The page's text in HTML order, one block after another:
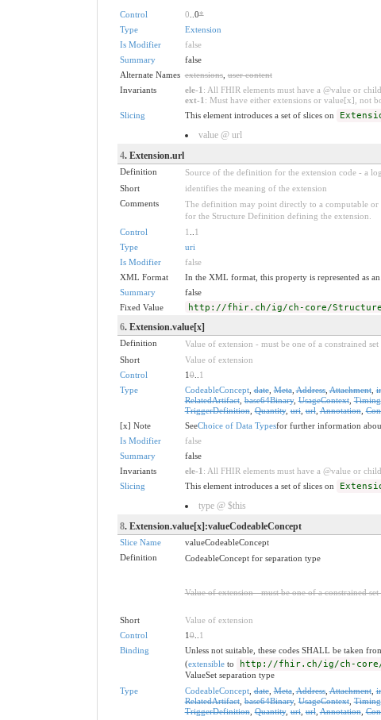
Control 0 ..0*
Type
Extension
Is Modifier
false
Summary
false
Alternate Names extensions,user content
Invariants
ele-1 : All FHIR elements must have a @value or
ext-1 : Must have either extensions or value[x], not
Slicing
This element introduces a set of slices on
value @ url
4. Extension.url
Definition
Source of the definition for the extension code - a
Short
identifies the meaning of the extension
Comments
The definition may point directly to a computable
for the Structure Definition defining the extension.
Control
1
1
Type
uri
Is Modifier
false
XML Format
In the XML format, this property is represented as an
Summary
false
Fixed Value
http://fhir.ch/ig/ch-core/
6. Extension.value[x]
Definition Value of extension - must be one of a constrained set
Short
Value of extension
Control
10.. 1
Type
CodeableConcept,date,Meta,Address,Attachment,
RelatedArtifact,base64Binary,UsageContext,Timing
TriggerDefinition,Quantity,uri,url,Annotation,
[x] Note
SeeChoice of Data Typesfor further information
Is Modifier
false
Summary
false
Invariants
ele-1 : All FHIR elements must have a @value or
Slicing
This element introduces a set of slices on
type @ $this
8. Extension.value[x]:valueCodeableConcept
Slice Name
valueCodeableConcept
Definition
CodeableConcept for separation type
Value of extension - must be one of a constrained
Short
Value of extension
Control
10.. 1
Binding
Unless not suitable, these codes SHALL be taken
(extensibleto http://fhir.ch/ig/ch-core/
ValueSet separation type
Type
CodeableConcept,date,Meta,Address,Attachment,
RelatedArtifact,base64Binary,UsageContext,Timing
TriggerDefinition,Quantity,uri,url,Annotation,